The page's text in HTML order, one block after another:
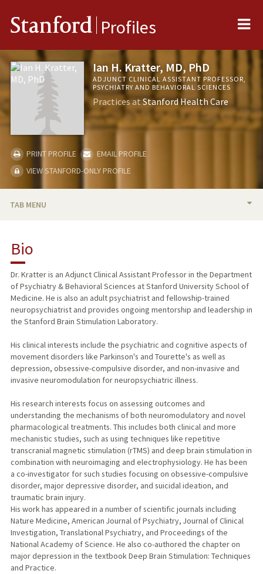
Stanford Profiles
Ian H. Kratter, MD, PhD
ADJUNCT CLINICAL ASSISTANT PROFESSOR,
PSYCHIATRY AND BEHAVIORAL SCIENCES
Practices atStanford Health Care
PRINT PROFILE
EMAIL PROFILE
VIEW STANFORD-ONLY PROFILE
TAB MENU
PUBLICATIONS
Bio
Dr. Kratter is an Adjunct Clinical Assistant Professor in the Department
of Psychiatry & Behavioral Sciences at Stanford University School of
Medicine. He is also an adult psychiatrist and fellowship-trained
neuropsychiatrist and provides ongoing mentorship and leadership in
the Stanford Brain Stimulation Laboratory.
His clinical interests include the psychiatric and cognitive aspects of
movement disorders like Parkinson's and Tourette's as well as
depression, obsessive-compulsive disorder, and non-invasive and
invasive neuromodulation for neuropsychiatric illness.
His research interests focus on assessing outcomes and
understanding the mechanisms of both neuromodulatory and novel
pharmacological treatments. This includes both clinical and more
mechanistic studies, such as using techniques like repetitive
transcranial magnetic stimulation (rTMS) and deep brain stimulation in
combination with neuroimaging and electrophysiology. He has been
a co-investigator for such studies focusing on obsessive-compulsive
disorder, major depressive disorder, and suicidal ideation, and
traumatic brain injury.
His work has appeared in a number of scientific journals including
Nature Medicine, American Journal of Psychiatry, Journal of Clinical
Investigation, Translational Psychiatry, and Proceedings of the
National Academy of Science. He also co-authored the chapter on
major depression in the textbook Deep Brain Stimulation: Techniques
and Practice.